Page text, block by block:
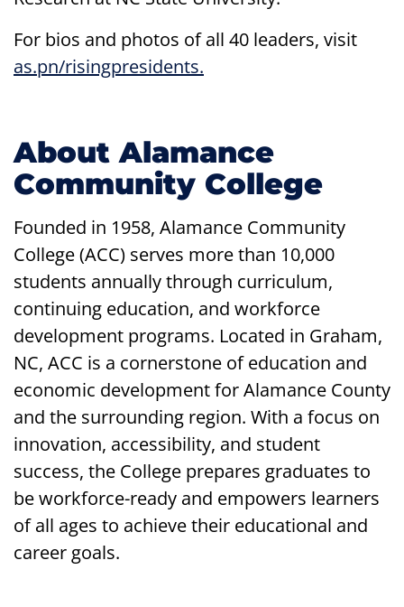
For bios and photos of all 40 leaders, visit
as.pn/risingpresidents.
About Alamance
Community College
Founded in 1958, Alamance Community
College (ACC) serves more than 10,000
students annually through curriculum,
continuing education, and workforce
development programs. Located in Graham,
NC, ACC is a cornerstone of education and
economic development for Alamance County
and the surrounding region. With a focus on
innovation, accessibility, and student
success, the College prepares graduates to
be workforce-ready and empowers learners
of all ages to achieve their educational and
career goals.